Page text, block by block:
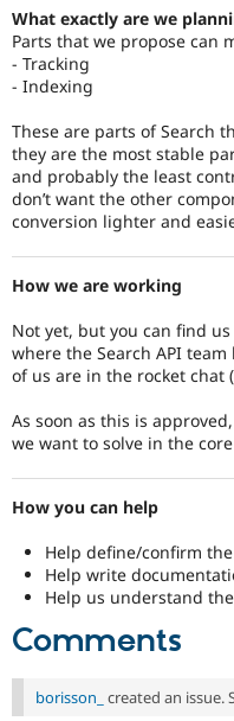
What exactly are we
Parts that we propose can
- Tracking
- Indexing
These are parts of Search
they are the most stable
and probably the least
don’t want the other
conversion lighter and
How we are working
Not yet, but you can find
where the Search API
of us are in the rocket chat
As soon as this is
we want to solve in the
How you can help
Help define/confirm
Help write
Help us understand
Comments
borisson_ created an issue.